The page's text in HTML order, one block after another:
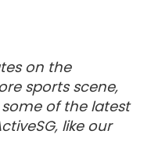
on the
sports scene,
of the latest
like our